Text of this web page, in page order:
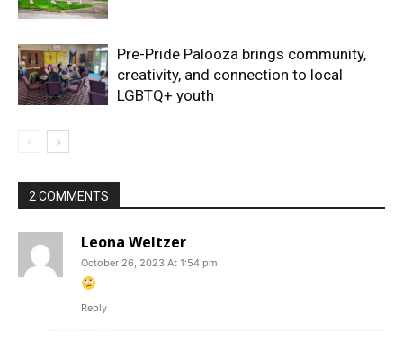
Pre-Pride Palooza brings community,
creativity, and connection to local
LGBTQ+ youth
2 COMMENTS
Leona Weltzer
October 26, 2023 At 1:54 pm
Reply